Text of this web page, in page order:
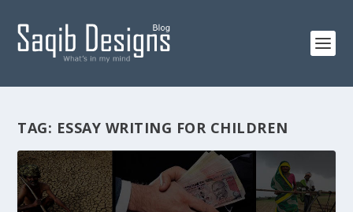
TAG: ESSAY WRITING FOR CHILDREN